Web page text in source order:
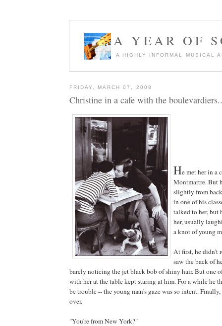
A YEAR OF
A HIGHLY INFORMAL MUSICAL
FRIDAY, MARCH 07, 2008
Christine in a cafe with the
He met her in a
Montmartre. But
slightly from
in one of his
talked to her, but
her, usually
a knot of young
At first, he didn't
saw the back of
barely noticing the jet black bob of shiny hair. But one
with her at the table kept staring at him. For a while he
be trouble -- the young man's gaze was so intent.
over.
"You're from New York?"